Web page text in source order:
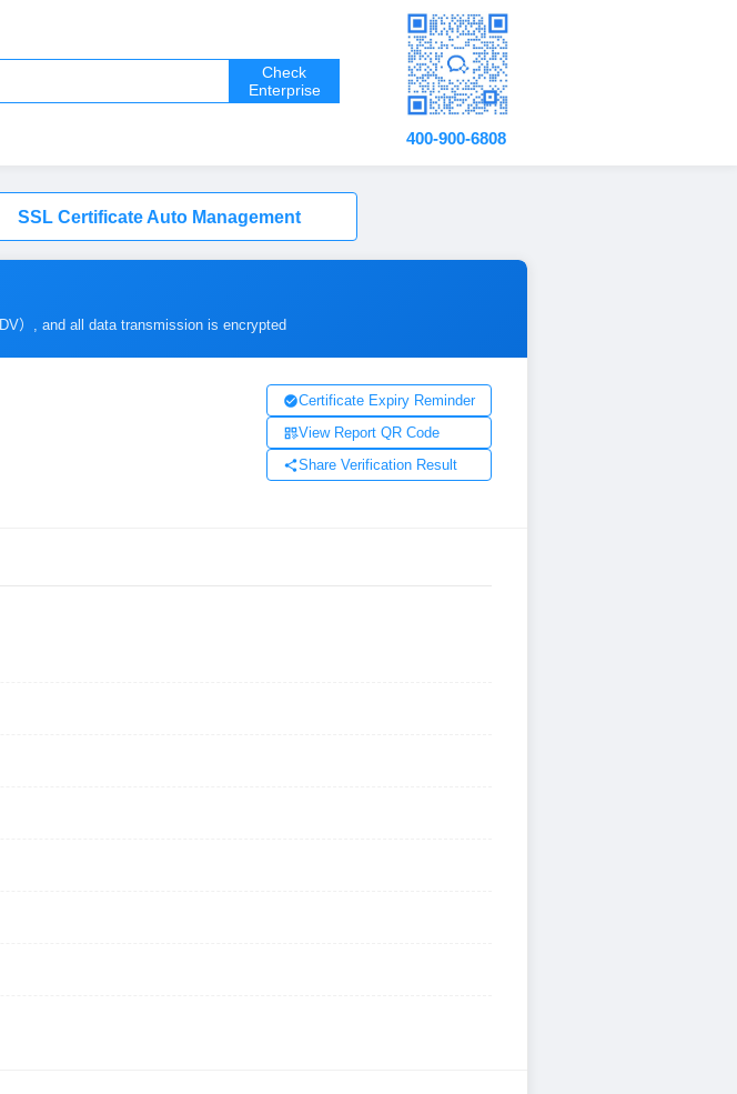
Check
Enterprise
400-900-6808
SSL Certificate Auto Management
DV）, and all data transmission is encrypted
Certificate Expiry Reminder
View Report QR Code
Share Verification Result